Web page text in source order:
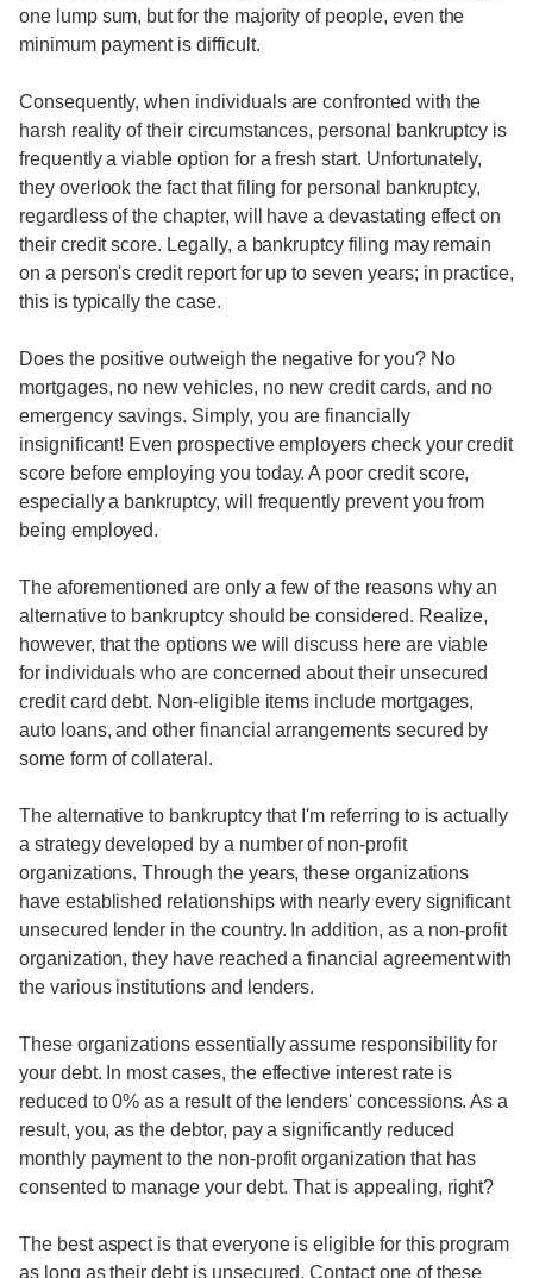
one lump sum, but for the majority of people, even the
minimum payment is difficult.
Consequently, when individuals are confronted with the
harsh reality of their circumstances, personal bankruptcy is
frequently a viable option for a fresh start. Unfortunately,
they overlook the fact that filing for personal bankruptcy,
regardless of the chapter, will have a devastating effect on
their credit score. Legally, a bankruptcy filing may remain
on a person's credit report for up to seven years; in practice,
this is typically the case.
Does the positive outweigh the negative for you? No
mortgages, no new vehicles, no new credit cards, and no
emergency savings. Simply, you are financially
insignificant! Even prospective employers check your credit
score before employing you today. A poor credit score,
especially a bankruptcy, will frequently prevent you from
being employed.
The aforementioned are only a few of the reasons why an
alternative to bankruptcy should be considered. Realize,
however, that the options we will discuss here are viable
for individuals who are concerned about their unsecured
credit card debt. Non-eligible items include mortgages,
auto loans, and other financial arrangements secured by
some form of collateral.
The alternative to bankruptcy that I'm referring to is actually
a strategy developed by a number of non-profit
organizations. Through the years, these organizations
have established relationships with nearly every significant
unsecured lender in the country. In addition, as a non-profit
organization, they have reached a financial agreement with
the various institutions and lenders.
These organizations essentially assume responsibility for
your debt. In most cases, the effective interest rate is
reduced to 0% as a result of the lenders' concessions. As a
result, you, as the debtor, pay a significantly reduced
monthly payment to the non-profit organization that has
consented to manage your debt. That is appealing, right?
The best aspect is that everyone is eligible for this program
as long as their debt is unsecured. Contact one of these